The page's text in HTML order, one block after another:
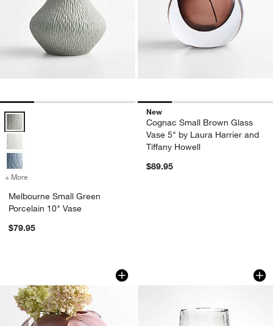
Melbourne Small Green Porcelain 10" Vase Options
+ More
Melbourne Small Green
Porcelain 10" Vase
$79.95
New
Cognac Small Brown Glass
Vase 5" by Laura Harrier and
Tiffany Howell
$89.95
Rose Tinted Round Glass Vase 9" by
Carousel showing item 1 through 1 of 4Bergen Medium
Carousel showing item 1 through